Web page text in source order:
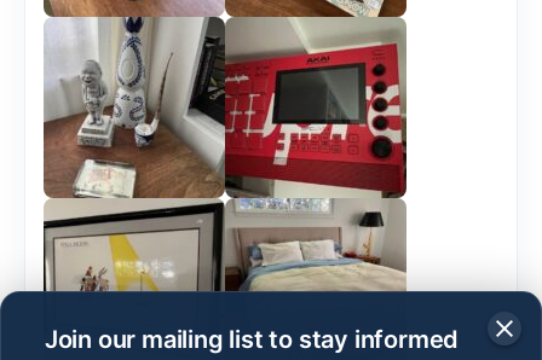
Join our mailing list to stay informed